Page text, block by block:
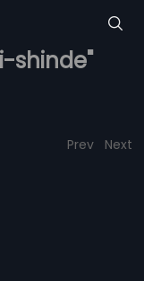
shinde"
Prev Next